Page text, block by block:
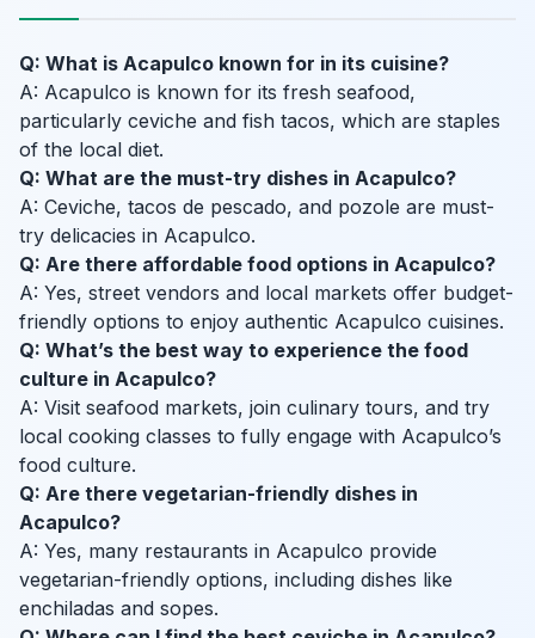
Q: What is Acapulco known for in its cuisine?
A: Acapulco is known for its fresh seafood,
particularly ceviche and fish tacos, which are staples
of the local diet.
Q: What are the must-try dishes in Acapulco?
A: Ceviche, tacos de pescado, and pozole are must-
try delicacies in Acapulco.
Q: Are there affordable food options in Acapulco?
A: Yes, street vendors and local markets offer budget-
friendly options to enjoy authentic Acapulco cuisines.
Q: What’s the best way to experience the food
culture in Acapulco?
A: Visit seafood markets, join culinary tours, and try
local cooking classes to fully engage with Acapulco’s
food culture.
Q: Are there vegetarian-friendly dishes in
Acapulco?
A: Yes, many restaurants in Acapulco provide
vegetarian-friendly options, including dishes like
enchiladas and sopes.